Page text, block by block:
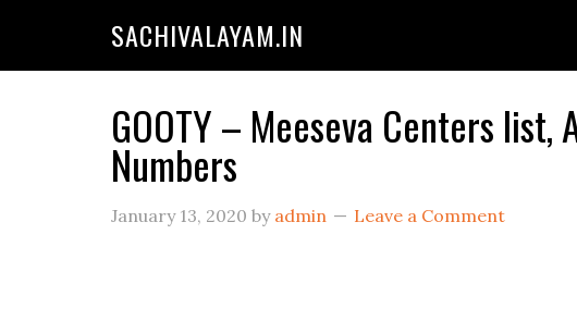
SACHIVALAYAM.IN
GOOTY – Meeseva Centers list,
Numbers
January 13, 2020 by admin Leave a Comment